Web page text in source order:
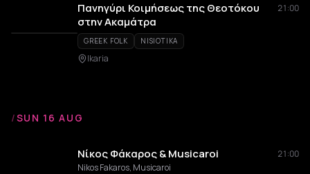
Πανηγύρι Κοιμήσεως της Θεοτόκου
στην Ακαμάτρα
21:00
GREEK FOLK NISIOTIKA
Ikaria
/SUN 16 AUG
Νίκος Φάκαρος & Musicaroi
21:00
Nikos Fakaros, Musicaroi